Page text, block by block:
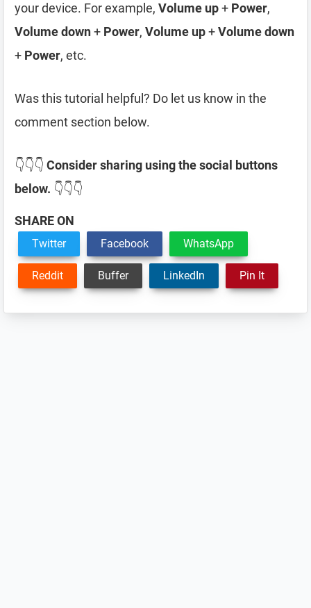
your device. For example, Volume up+ Power,
Volume down+ Power, Volume up+Volume down
+ Power, etc.
Was this tutorial helpful? Do let us know in the
comment section below.
👇👇👇 Consider sharing using the social buttons
below. 👇👇👇
SHARE ON
Twitter Facebook WhatsApp
Reddit Buffer LinkedIn Pin It